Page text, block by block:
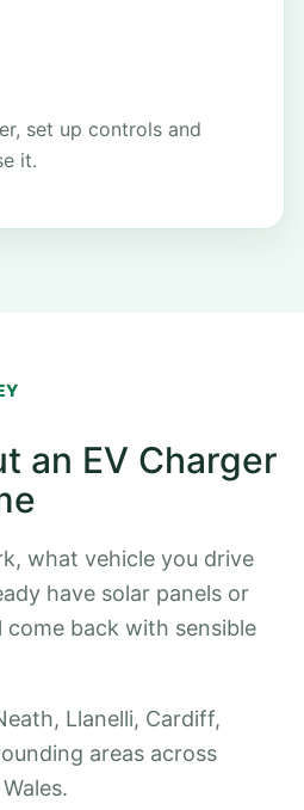
set up controls and
it.
an EV Charger
what vehicle you drive
have solar panels or
come back with sensible
Llanelli, Cardiff,
areas across